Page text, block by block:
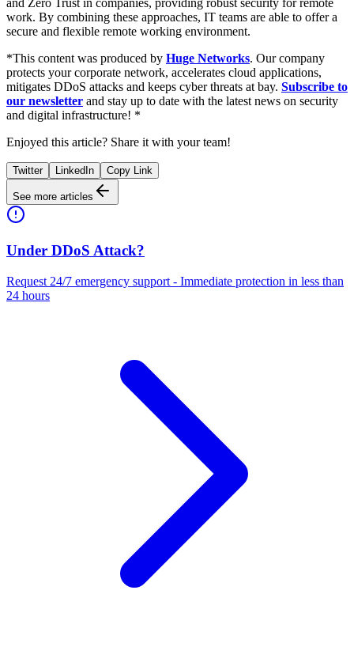
and Zero Trust in companies, providing robust security for remote
work. By combining these approaches, IT teams are able to offer a
secure and flexible remote working environment.
*This content was produced by Huge Networks. Our company
protects your corporate network, accelerates cloud applications,
mitigates DDoS attacks and keeps cyber threats at bay. Subscribe to
our newsletter and stay up to date with the latest news on security
and digital infrastructure! *
Enjoyed this article? Share it with your team!
Twitter LinkedIn Copy Link
See more articles
Under DDoS Attack?
Request 24/7 emergency support - Immediate protection in less than
24 hours